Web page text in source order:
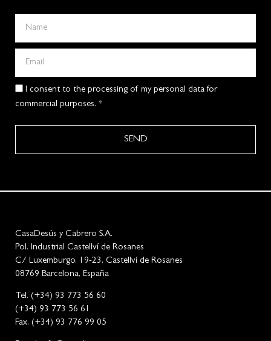
I consent to the processing of my personal data for
commercial purposes. *
SEND
CasaDesús y Cabrero S.A.
Pol. Industrial Castellví de Rosanes
C/ Luxemburgo, 19-23, Castellví de Rosanes
08769 Barcelona, España
Tel. (+34) 93 773 56 60
(+34) 93 773 56 61
Fax. (+34) 93 776 99 05